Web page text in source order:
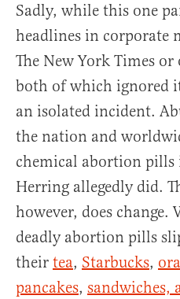
Sadly, while this one
headlines in corporate
The New York Times or
both of which ignored
an isolated incident.
the nation and
chemical abortion pills
Herring allegedly did.
however, does change.
deadly abortion pills
their tea, Starbucks,
pancakes, sandwiches,